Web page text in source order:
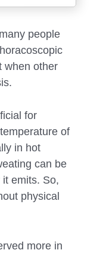
people
when other
for
of
in hot
can be
emits. So,
physical
more in